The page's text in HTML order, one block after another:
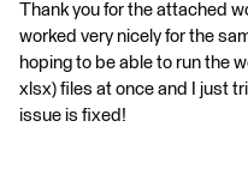
Thank you for the attached
worked very nicely for the
hoping to be able to run the
xlsx) files at once and I just
issue is fixed!